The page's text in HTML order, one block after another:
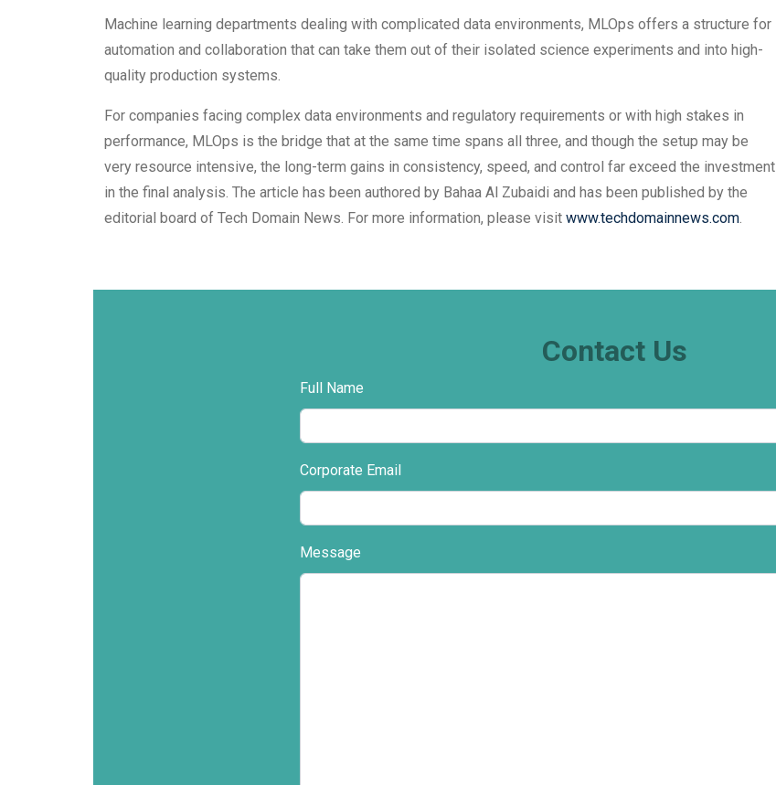
Machine learning departments dealing with complicated data environments, MLOps offers a structure for
automation and collaboration that can take them out of their isolated science experiments and into high-
quality production systems.
For companies facing complex data environments and regulatory requirements or with high stakes in
performance, MLOps is the bridge that at the same time spans all three, and though the setup may be
very resource intensive, the long-term gains in consistency, speed, and control far exceed the investment
in the final analysis. The article has been authored by Bahaa Al Zubaidi and has been published by the
editorial board of Tech Domain News. For more information, please visit www.techdomainnews.com.
Contact Us
Full Name
Corporate Email
Message